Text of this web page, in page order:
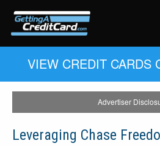
VIEW CREDIT CARDS
Advertiser
Leveraging Chase